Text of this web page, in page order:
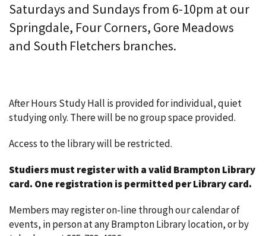
Saturdays and Sundays from 6-10pm at our
Springdale, Four Corners, Gore Meadows
and South Fletchers branches.
After Hours Study Hall is provided for individual, quiet
studying only. There will be no group space provided.
Access to the library will be restricted.
Studiers must register with a valid Brampton Library
card. One registration is permitted per Library card.
Members may register on-line through our calendar of
events, in person at any Brampton Library location, or by